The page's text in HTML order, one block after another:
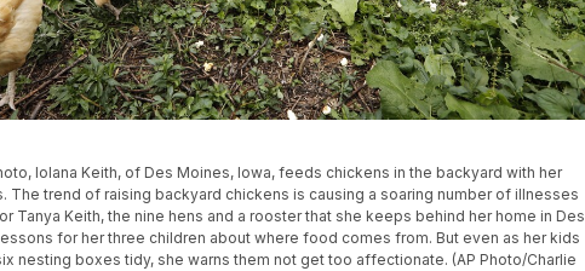
Iolana Keith, of Des Moines, Iowa, feeds chickens in the backyard with her
The trend of raising backyard chickens is causing a soaring number of illnesses
Tanya Keith, the nine hens and a rooster that she keeps behind her home in Des
for her three children about where food comes from. But even as her kids
nesting boxes tidy, she warns them not get too affectionate. (AP Photo/Charlie